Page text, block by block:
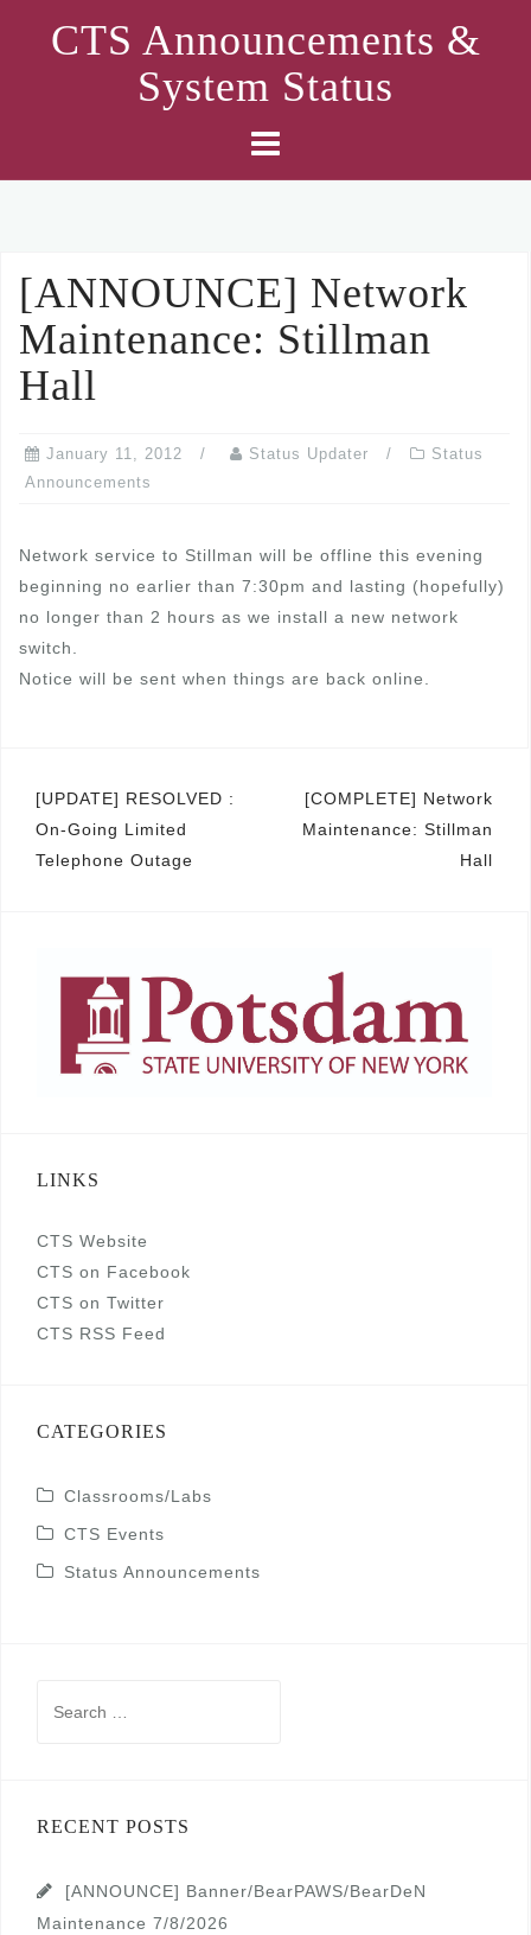
CTS Announcements &
System Status
[ANNOUNCE] Network
Maintenance: Stillman
Hall
January 11, 2012 Status Updater
Status
Announcements
Network service to Stillman will be offline this evening
beginning no earlier than 7:30pm and lasting (hopefully)
no longer than 2 hours as we install a new network
switch.
Notice will be sent when things are back online.
Post
navigation
[UPDATE] RESOLVED :
On-Going Limited
Telephone Outage
[COMPLETE] Network
Maintenance: Stillman
Hall
LINKS
CTS Website
CTS on Facebook
CTS on Twitter
CTS RSS Feed
CATEGORIES
Classrooms/Labs
CTS Events
Status Announcements
RECENT POSTS
[ANNOUNCE] Banner/BearPAWS/BearDeN
Maintenance 7/8/2026